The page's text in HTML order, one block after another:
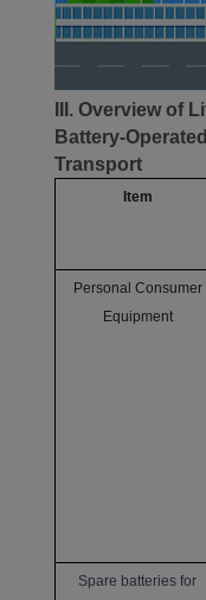
III. Overview of
Battery-
Transport
Item
Personal Consumer
Equipment
Spare batteries for